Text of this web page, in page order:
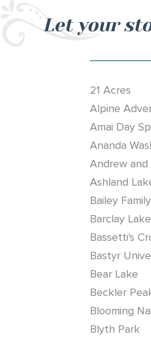
Let your
21 Acres
Alpine
Amai Day
Ashland
Bailey
Barclay Lake
Bastyr
Bear Lake
Beckler
Blooming
Blyth Park